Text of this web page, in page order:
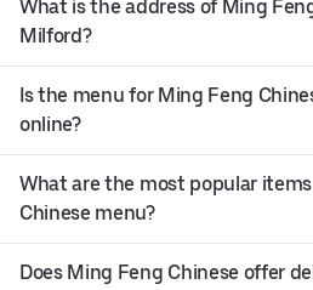
What is the address of Ming
Milford?
Is the menu for Ming Feng
online?
What are the most popular
Chinese menu?
Does Ming Feng Chinese offer